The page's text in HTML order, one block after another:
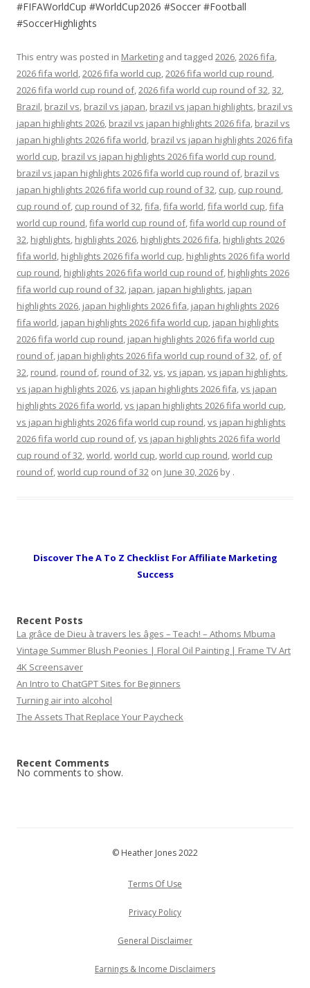
#FIFAWorldCup #WorldCup2026 #Soccer #Football
#SoccerHighlights
This entry was posted in Marketing and tagged 2026,2026 fifa,
2026 fifa world,2026 fifa world cup,2026 fifa world cup round,
2026 fifa world cup round of,2026 fifa world cup round of 32,32,
Brazil, brazil vs, brazil vs japan, brazil vs japan highlights, brazil vs
japan highlights 2026, brazil vs japan highlights 2026 fifa, brazil vs
japan highlights 2026 fifa world, brazil vs japan highlights 2026 fifa
world cup, brazil vs japan highlights 2026 fifa world cup round,
brazil vs japan highlights 2026 fifa world cup round of, brazil vs
japan highlights 2026 fifa world cup round of 32, cup, cup round,
cup round of, cup round of 32,fifa,fifa world,fifa world cup,fifa
world cup round,fifa world cup round of,fifa world cup round of
32, highlights, highlights 2026, highlights 2026 fifa, highlights 2026
fifa world, highlights 2026 fifa world cup, highlights 2026 fifa world
cup round, highlights 2026 fifa world cup round of, highlights 2026
fifa world cup round of 32, japan, japan highlights, japan
highlights 2026, japan highlights 2026 fifa, japan highlights 2026
fifa world, japan highlights 2026 fifa world cup, japan highlights
2026 fifa world cup round, japan highlights 2026 fifa world cup
round of, japan highlights 2026 fifa world cup round of 32, of, of
32, round, round of, round of 32,vs,vs japan,vs japan highlights,
vs japan highlights 2026,vs japan highlights 2026 fifa,vs japan
highlights 2026 fifa world,vs japan highlights 2026 fifa world cup,
vs japan highlights 2026 fifa world cup round,vs japan highlights
2026 fifa world cup round of,vs japan highlights 2026 fifa world
cup round of 32,world,world cup,world cup round,world cup
round of,world cup round of 32 on June 30, 2026 by .
Discover The A To Z Checklist For Affiliate Marketing
Success
Recent Posts
La grâce de Dieu à travers les âges – Teach! – Athoms Mbuma
Vintage Summer Blush Peonies | Floral Oil Painting | Frame TV Art
4K Screensaver
An Intro to ChatGPT Sites for Beginners
Turning air into alcohol
The Assets That Replace Your Paycheck
Recent Comments
No comments to show.
© Heather Jones 2022
Terms Of Use
Privacy Policy
General Disclaimer
Earnings & Income Disclaimers